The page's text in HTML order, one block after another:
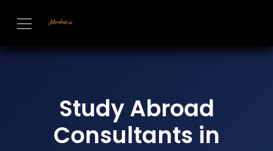
Study Abroad
Consultants in